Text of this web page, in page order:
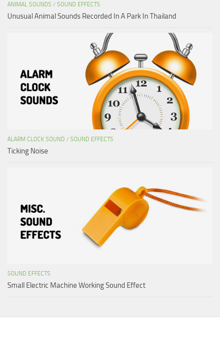
ANIMAL SOUNDS / SOUND EFFECTS
Unusual Animal Sounds Recorded In A Park In Thailand
ALARM CLOCK SOUND / SOUND EFFECTS
Ticking Noise
SOUND EFFECTS
Small Electric Machine Working Sound Effect